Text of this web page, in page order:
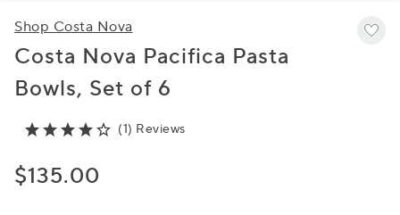
Shop Costa Nova
Costa Nova Pacifica Pasta
Bowls, Set of 6
(1) Reviews
$135.00